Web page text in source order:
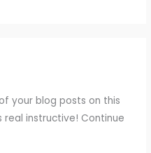
your blog posts on this
real instructive! Continue